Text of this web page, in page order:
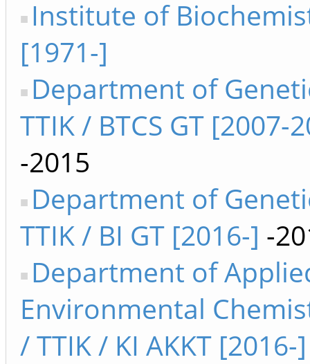
Institute of
[1971-]
Department of
TTIK / BTCS GT [2007-
-2015
Department of
TTIK / BI GT [2016-] -
Department of
Environmental
/ TTIK / KI AKKT [2016-]